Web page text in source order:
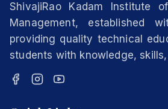
ShivajiRao Kadam Institute
Management, established
providing quality technical
students with knowledge,